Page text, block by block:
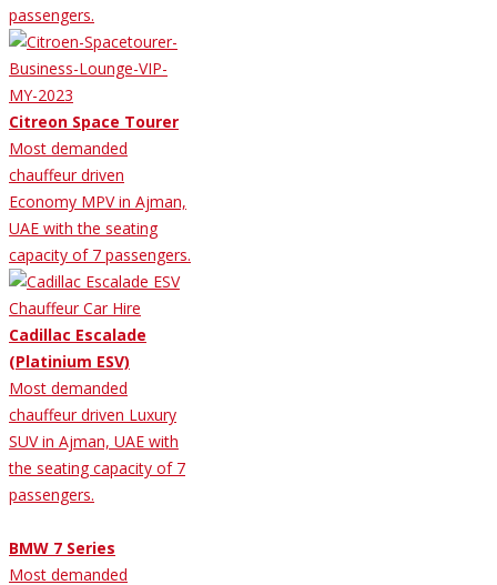
passengers.
Citreon Space Tourer
Most demanded
chauffeur driven
Economy MPV in Ajman,
UAE with the seating
capacity of 7 passengers.
Cadillac Escalade
(Platinium ESV)
Most demanded
chauffeur driven Luxury
SUV in Ajman, UAE with
the seating capacity of 7
passengers.
BMW 7 Series
Most demanded